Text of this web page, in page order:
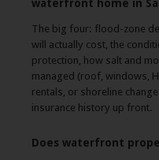
waterfront home in
The big four: flood-zone
will actually cost, the
protection, how salt and
managed (roof, windows,
rentals, or shoreline
insurance history up front.
Does waterfront